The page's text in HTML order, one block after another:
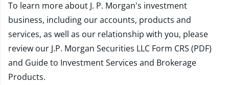
To learn more about J. P. Morgan's investment
business, including our accounts, products and
services, as well as our relationship with you, please
review our J.P. Morgan Securities LLC Form CRS (PDF)
and Guide to Investment Services and Brokerage
Products.